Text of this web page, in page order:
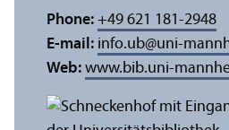
Phone: +49 621 181-2948
E-mail: info.ub@uni-
Web: www.bib.uni-